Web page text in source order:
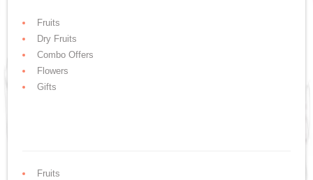
Fruits
Dry Fruits
Combo Offers
Flowers
Gifts
Fruits